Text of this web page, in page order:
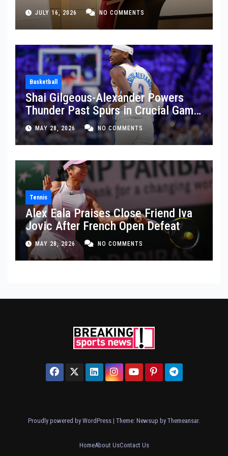
JULY 16, 2026 NO COMMENTS
Basketball
Shai Gilgeous-Alexander Powers
Thunder Past Spurs in Crucial Game
5 Victory
MAY 28, 2026 NO COMMENTS
Tennis
Alex Eala Praises Close Friend Iva
Jovic After French Open Defeat
MAY 28, 2026 NO COMMENTS
Proudly powered by WordPress | Theme: Newsup by Themeansar.
HomeAbout UsContact Us